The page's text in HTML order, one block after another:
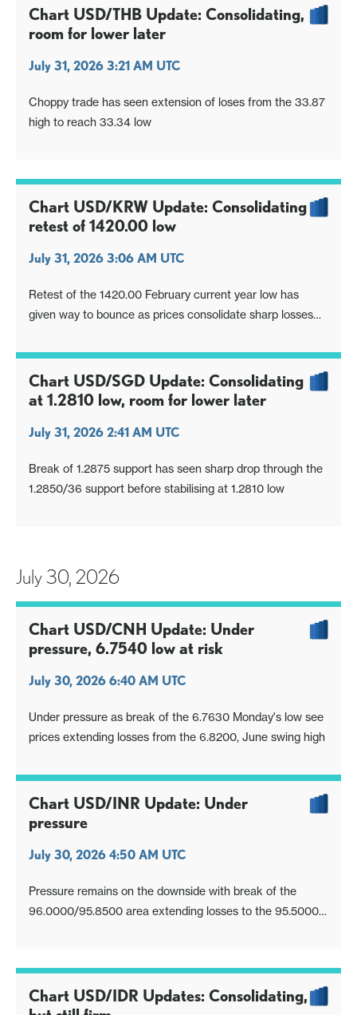
Chart USD/THB Update: Consolidating,
room for lower later
July 31, 2026 3:21 AM UTC
Choppy trade has seen extension of loses from the 33.87
high to reach 33.34 low
Chart USD/KRW Update: Consolidating
retest of 1420.00 low
July 31, 2026 3:06 AM UTC
Retest of the 1420.00 February current year low has
given way to bounce as prices consolidate sharp losses
Chart USD/SGD Update: Consolidating
at 1.2810 low, room for lower later
July 31, 2026 2:41 AM UTC
Break of 1.2875 support has seen sharp drop through the
1.2850/36 support before stabilising at 1.2810 low
July 30, 2026
Chart USD/CNH Update: Under
pressure, 6.7540 low at risk
July 30, 2026 6:40 AM UTC
Under pressure as break of the 6.7630 Monday's low see
prices extending losses from the 6.8200, June swing high
Chart USD/INR Update: Under
pressure
July 30, 2026 4:50 AM UTC
Pressure remains on the downside with break of the
96.0000/95.8500 area extending losses to the 95.5000
Chart USD/IDR Updates: Consolidating,